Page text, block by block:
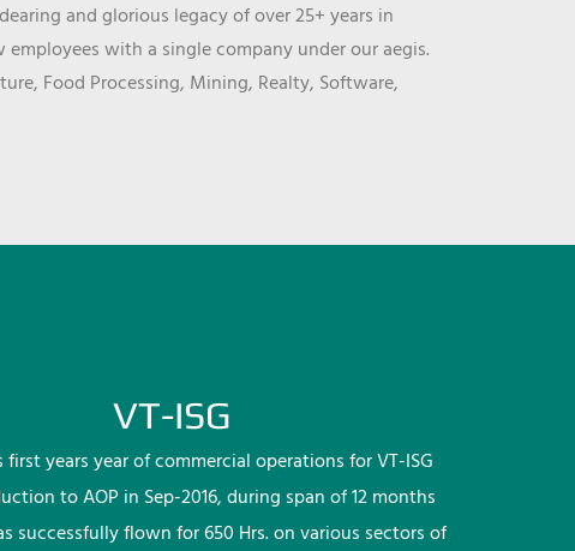
and glorious legacy of over 25+ years in
with a single company under our aegis.
Food Processing, Mining, Realty, Software,
VT-ISG
first years year of commercial operations for VT-ISG
to AOP in Sep-2016, during span of 12 months
successfully flown for 650 Hrs. on various sectors of